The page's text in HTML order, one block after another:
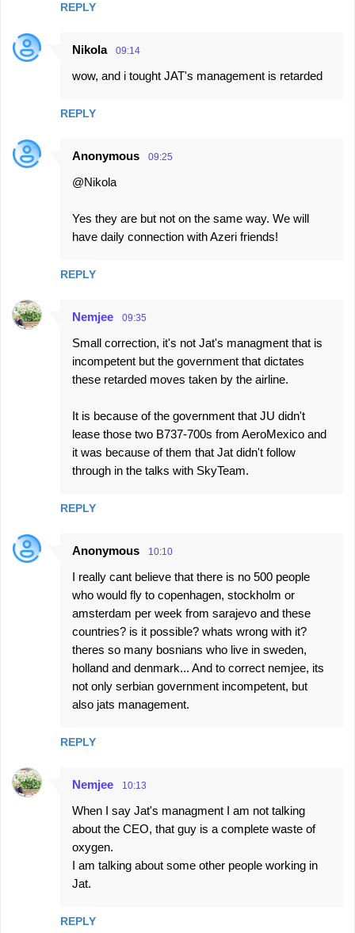
t
REPLY
Nikola 09:14
wow, and i tought JAT's management is retarded
REPLY
Anonymous 09:25
@Nikola
Yes they are but not on the same way. We will
have daily connection with Azeri friends!
REPLY
Nemjee 09:35
Small correction, it's not Jat's managment that is
incompetent but the government that dictates
these retarded moves taken by the airline.
It is because of the government that JU didn't
lease those two B737-700s from AeroMexico and
it was because of them that Jat didn't follow
through in the talks with SkyTeam.
REPLY
Anonymous 10:10
I really cant believe that there is no 500 people
who would fly to copenhagen, stockholm or
amsterdam per week from sarajevo and these
countries? is it possible? whats wrong with it?
theres so many bosnians who live in sweden,
holland and denmark... And to correct nemjee, its
not only serbian government incompetent, but
also jats management.
REPLY
Nemjee 10:13
When I say Jat's managment I am not talking
about the CEO, that guy is a complete waste of
oxygen.
I am talking about some other people working in
Jat.
REPLY